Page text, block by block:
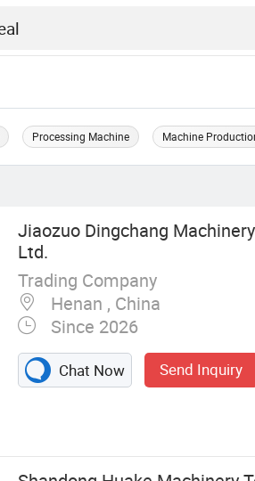
Processing Machine Machine
Jiaozuo Dingchang
Ltd.
Trading Company
Henan , China
Since 2026
Chat Now Send Inquiry